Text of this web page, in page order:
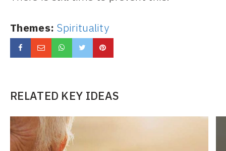
Themes: Spirituality
RELATED KEY IDEAS